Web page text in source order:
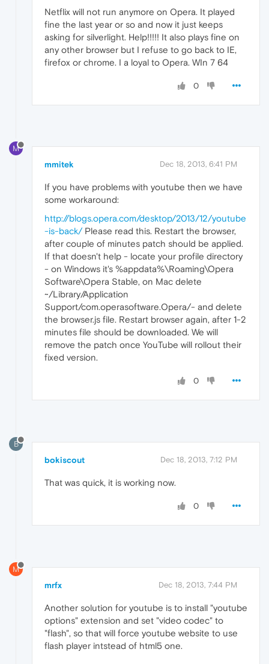
Netflix will not run anymore on Opera. It played
fine the last year or so and now it just keeps
asking for silverlight. Help!!!!! It also plays fine on
any other browser but I refuse to go back to IE,
firefox or chrome. I a loyal to Opera. WIn 7 64
0
M
mmitek Dec 18, 2013, 6:41 PM
If you have problems with youtube then we have
some workaround:
http://blogs.opera.com/desktop/2013/12/youtube
-is-back/Please read this. Restart the browser,
after couple of minutes patch should be applied.
If that doesn't help - locate your profile directory
- on Windows it's %appdata%\Roaming\Opera
Software\Opera Stable, on Mac delete
~/Library/Application
Support/com.operasoftware.Opera/- and delete
the browser.js file. Restart browser again, after 1-2
minutes file should be downloaded. We will
remove the patch once YouTube will rollout their
fixed version.
0
B
bokiscout Dec 18, 2013, 7:12 PM
That was quick, it is working now.
0
M
mrfx Dec 18, 2013, 7:44 PM
Another solution for youtube is to install "youtube
options" extension and set "video codec" to
"flash", so that will force youtube website to use
flash player intstead of html5 one.